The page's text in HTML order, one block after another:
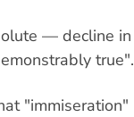
— decline in
true".
"immiseration"